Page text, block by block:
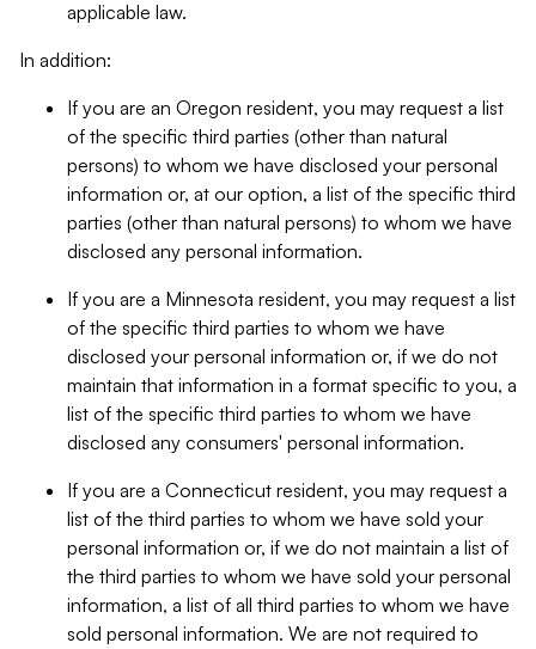
applicable law.
In addition:
If you are an Oregon resident, you may request a list
of the specific third parties (other than natural
persons) to whom we have disclosed your personal
information or, at our option, a list of the specific third
parties (other than natural persons) to whom we have
disclosed any personal information.
If you are a Minnesota resident, you may request a list
of the specific third parties to whom we have
disclosed your personal information or, if we do not
maintain that information in a format specific to you, a
list of the specific third parties to whom we have
disclosed any consumers' personal information.
If you are a Connecticut resident, you may request a
list of the third parties to whom we have sold your
personal information or, if we do not maintain a list of
the third parties to whom we have sold your personal
information, a list of all third parties to whom we have
sold personal information. We are not required to